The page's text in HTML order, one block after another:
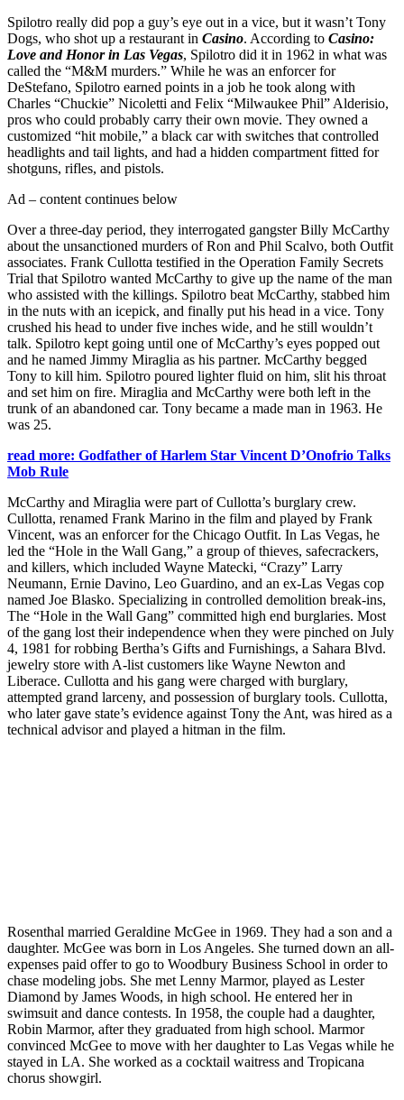
Spilotro really did pop a guy’s eye out in a vice, but it wasn’t Tony
Dogs, who shot up a restaurant in Casino. According to Casino:
Love and Honor in Las Vegas, Spilotro did it in 1962 in what was
called the “M&M murders.” While he was an enforcer for
DeStefano, Spilotro earned points in a job he took along with
Charles “Chuckie” Nicoletti and Felix “Milwaukee Phil” Alderisio,
pros who could probably carry their own movie. They owned a
customized “hit mobile,” a black car with switches that controlled
headlights and tail lights, and had a hidden compartment fitted for
shotguns, rifles, and pistols.
Ad – content continues below
Over a three-day period, they interrogated gangster Billy McCarthy
about the unsanctioned murders of Ron and Phil Scalvo, both Outfit
associates. Frank Cullotta testified in the Operation Family Secrets
Trial that Spilotro wanted McCarthy to give up the name of the man
who assisted with the killings. Spilotro beat McCarthy, stabbed him
in the nuts with an icepick, and finally put his head in a vice. Tony
crushed his head to under five inches wide, and he still wouldn’t
talk. Spilotro kept going until one of McCarthy’s eyes popped out
and he named Jimmy Miraglia as his partner. McCarthy begged
Tony to kill him. Spilotro poured lighter fluid on him, slit his throat
and set him on fire. Miraglia and McCarthy were both left in the
trunk of an abandoned car. Tony became a made man in 1963. He
was 25.
read more: Godfather of Harlem Star Vincent D’Onofrio Talks
Mob Rule
McCarthy and Miraglia were part of Cullotta’s burglary crew.
Cullotta, renamed Frank Marino in the film and played by Frank
Vincent, was an enforcer for the Chicago Outfit. In Las Vegas, he
led the “Hole in the Wall Gang,” a group of thieves, safecrackers,
and killers, which included Wayne Matecki, “Crazy” Larry
Neumann, Ernie Davino, Leo Guardino, and an ex-Las Vegas cop
named Joe Blasko. Specializing in controlled demolition break-ins,
The “Hole in the Wall Gang” committed high end burglaries. Most
of the gang lost their independence when they were pinched on July
4, 1981 for robbing Bertha’s Gifts and Furnishings, a Sahara Blvd.
jewelry store with A-list customers like Wayne Newton and
Liberace. Cullotta and his gang were charged with burglary,
attempted grand larceny, and possession of burglary tools. Cullotta,
who later gave state’s evidence against Tony the Ant, was hired as a
technical advisor and played a hitman in the film.
Rosenthal married Geraldine McGee in 1969. They had a son and a
daughter. McGee was born in Los Angeles. She turned down an all-
expenses paid offer to go to Woodbury Business School in order to
chase modeling jobs. She met Lenny Marmor, played as Lester
Diamond by James Woods, in high school. He entered her in
swimsuit and dance contests. In 1958, the couple had a daughter,
Robin Marmor, after they graduated from high school. Marmor
convinced McGee to move with her daughter to Las Vegas while he
stayed in LA. She worked as a cocktail waitress and Tropicana
chorus showgirl.